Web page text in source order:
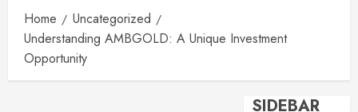
Home
Uncategorized
Understanding AMBGOLD: A Unique Investment
Opportunity
SIDEBAR